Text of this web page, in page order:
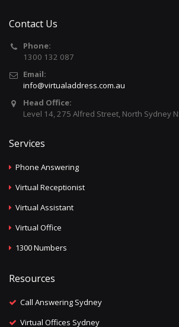
Contact Us
Phone:
1300 132 087
Email:
info@virtualaddress.com.au
Head Office:
Level 14, 275 Alfred Street, North Sydney
Services
Phone Answering
Virtual Receptionist
Virtual Assistant
Virtual Office
1300 Numbers
Resources
Call Answering Sydney
Virtual Offices Sydney